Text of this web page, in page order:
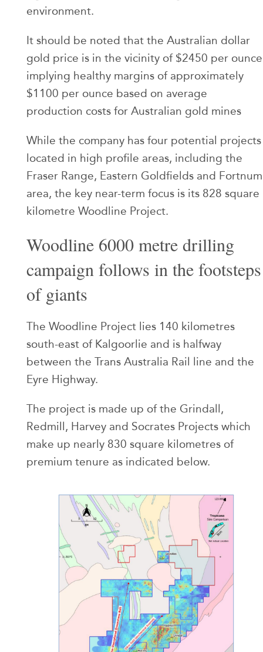
environment.
It should be noted that the Australian dollar
gold price is in the vicinity of $2450 per
implying healthy margins of approximately
$1100 per ounce based on average
production costs for Australian gold mines
While the company has four potential projects
located in high profile areas, including the
Fraser Range, Eastern Goldfields and Fortnum
area, the key near-term focus is its 828 square
kilometre Woodline Project.
Woodline 6000 metre drilling
campaign follows in the footsteps
of giants
The Woodline Project lies 140 kilometres
south-east of Kalgoorlie and is halfway
between the Trans Australia Rail line and the
Eyre Highway.
The project is made up of the Grindall,
Redmill, Harvey and Socrates Projects which
make up nearly 830 square kilometres of
premium tenure as indicated below.